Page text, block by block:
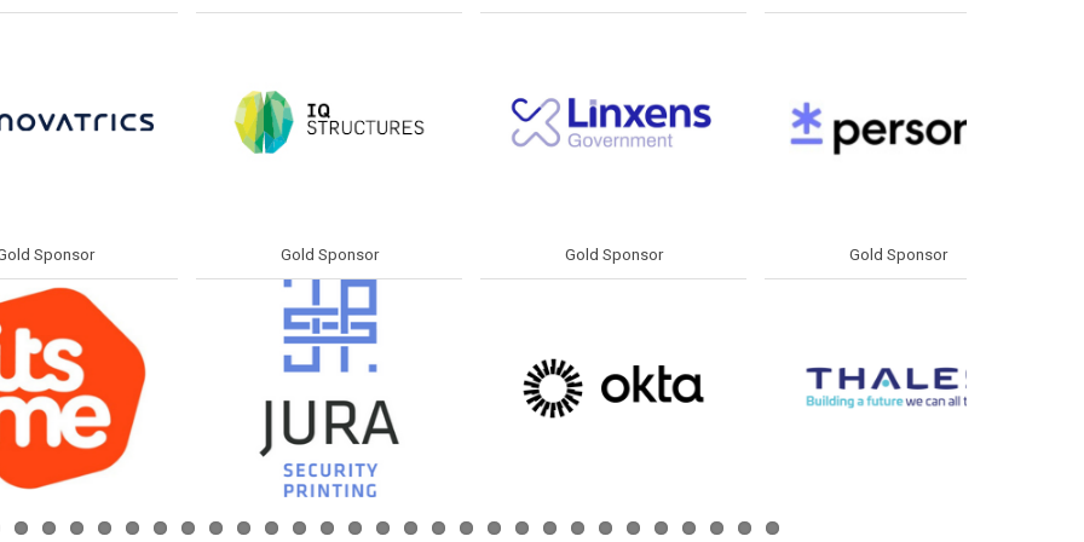
Gold Sponsor Gold Sponsor Silver Sponsor